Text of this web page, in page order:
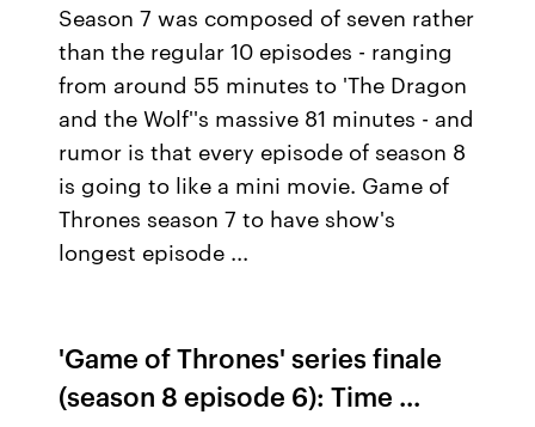
Season 7 was composed of seven rather
than the regular 10 episodes - ranging
from around 55 minutes to 'The Dragon
and the Wolf''s massive 81 minutes - and
rumor is that every episode of season 8
is going to like a mini movie. Game of
Thrones season 7 to have show's
longest episode ...
'Game of Thrones' series finale
(season 8 episode 6): Time ...